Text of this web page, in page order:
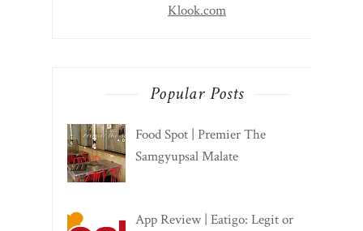
Klook.com
Popular Posts
Food Spot | Premier The
Samgyupsal Malate
App Review | Eatigo: Legit or